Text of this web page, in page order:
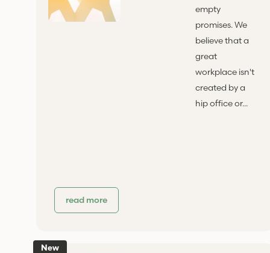
empty
promises. We
believe that a
great
workplace isn't
created by a
hip office or...
read more
New